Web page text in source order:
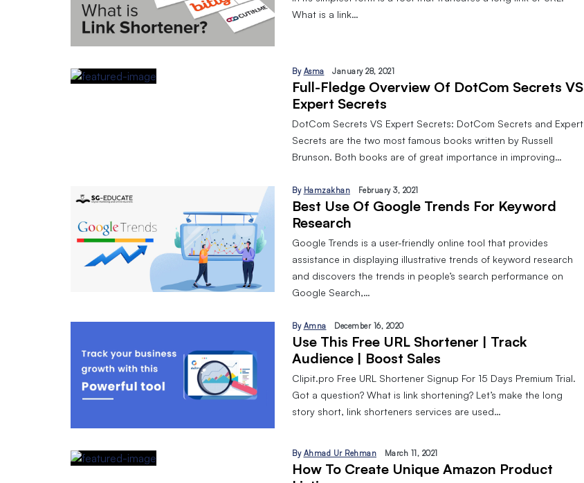
What is a link…
By Asma January 28, 2021
Full-Fledge Overview Of DotCom Secrets VS
Expert Secrets
DotCom Secrets VS Expert Secrets: DotCom Secrets and Expert
Secrets are the two most famous books written by Russell
Brunson. Both books are of great importance in improving…
By Hamzakhan February 3, 2021
Best Use Of Google Trends For Keyword
Research
Google Trends is a user-friendly online tool that provides
assistance in displaying illustrative trends of keyword research
and discovers the trends in people’s search performance on
Google Search,…
By Amna December 16, 2020
Use This Free URL Shortener | Track
Audience | Boost Sales
Clipit.pro Free URL Shortener Signup For 15 Days Premium Trial.
Got a question? What is link shortening? Let’s make the long
story short, link shorteners services are used…
By Ahmad Ur Rehman March 11, 2021
How To Create Unique Amazon Product